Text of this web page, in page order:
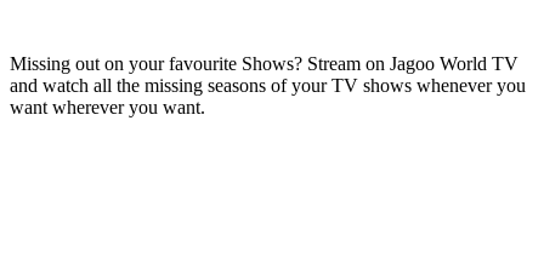
Missing out on your favourite Shows? Stream on Jagoo World TV
and watch all the missing seasons of your TV shows whenever you
want wherever you want.